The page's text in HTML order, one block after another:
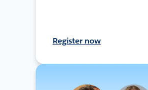
Register now